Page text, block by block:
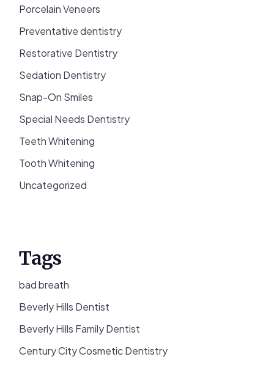
Porcelain Veneers
Preventative dentistry
Restorative Dentistry
Sedation Dentistry
Snap-On Smiles
Special Needs Dentistry
Teeth Whitening
Tooth Whitening
Uncategorized
Tags
bad breath
Beverly Hills Dentist
Beverly Hills Family Dentist
Century City Cosmetic Dentistry